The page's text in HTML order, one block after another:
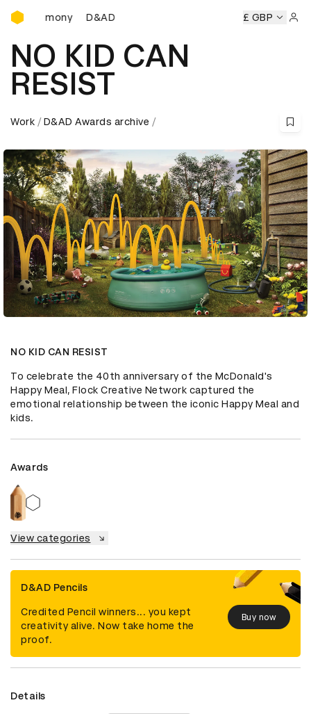
D&AD Awards Ceremony
D&AD Awards Ceremony D&AD Awards Ceremony
£ GBP
NO KID CAN
RESIST
Work D&AD Awards archive
NO KID CAN RESIST
To celebrate the 40th anniversary of the McDonald's
Happy Meal, Flock Creative Network captured the
emotional relationship between the iconic Happy Meal and
kids.
Awards
View categories
D&AD Pencils
Credited Pencil winners... you kept
creativity alive. Now take home the
proof.
Buy now
Details